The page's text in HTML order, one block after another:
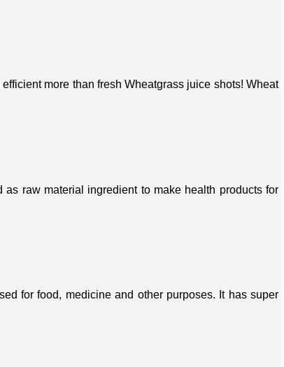
more than fresh Wheatgrass juice shots! Wheat
raw material ingredient to make health products for
for food, medicine and other purposes. It has super